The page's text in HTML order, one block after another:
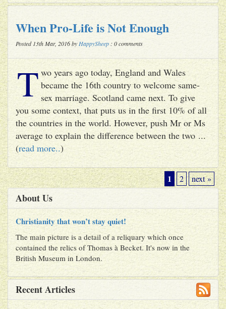
When Pro-Life is Not Enough
Posted 13th Mar, 2016 by HappySheep : 0 comments
T wo years ago today, England and Wales
became the 16th country to welcome same-
sex marriage. Scotland came next. To give
you some context, that puts us in the first 10% of all
the countries in the world. However, push Mr or Ms
average to explain the difference between the two ...
(read more..)
1 2 next »
About Us
Christianity that won’t stay quiet!
The main picture is a detail of a reliquary which once
contained the relics of Thomas à Becket. It's now in the
British Museum in London.
Recent Articles